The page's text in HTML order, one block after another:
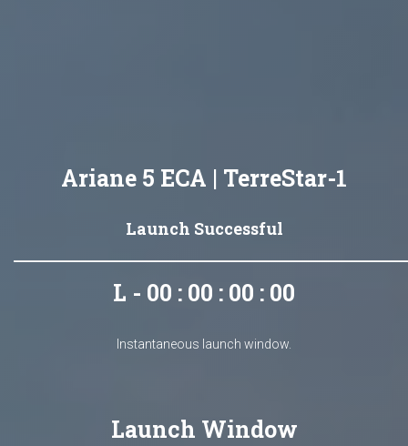
Ariane 5 ECA | TerreStar-1
Launch Successful
L - 00 : 00 : 00 : 00
Instantaneous launch window.
Launch Window